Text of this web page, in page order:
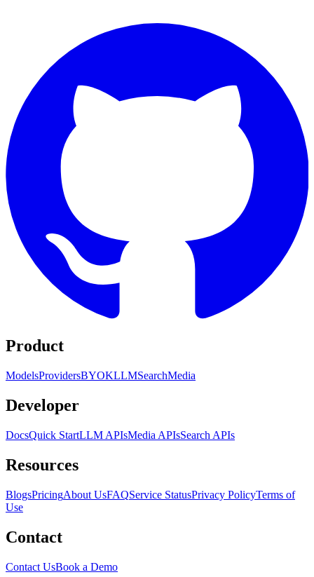
Product
ModelsProvidersBYOKLLMSearchMedia
Developer
DocsQuick StartLLM APIsMedia APIsSearch APIs
Resources
BlogsPricingAbout UsFAQService StatusPrivacy PolicyTerms of
Use
Contact
Contact UsBook a Demo